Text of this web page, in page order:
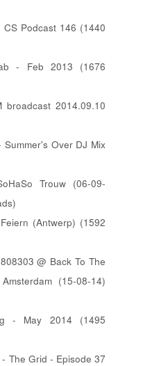
Podcast 146 (1440
- Feb 2013 (1676
2014.09.10
Over DJ Mix
Trouw (06-09-
(Antwerp) (1592
@ Back To The
(15-08-14)
- May 2014 (1495
The Grid - Episode 37